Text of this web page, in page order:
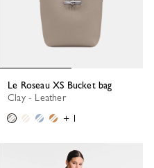
Le Roseau XS Bucket bag
Clay - Leather
+ 1